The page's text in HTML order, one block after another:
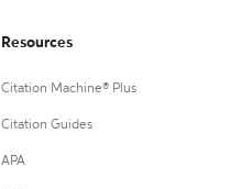
Resources
Citation Machine® Plus
Citation Guides
APA